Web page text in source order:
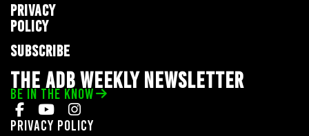
PRIVACY
POLICY
SUBSCRIBE
THE ADB WEEKLY NEWSLETTER
BE IN THE KNOW
Privacy Policy